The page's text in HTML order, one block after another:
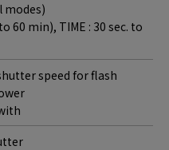
modes)
60 min), TIME : 30 sec. to
speed for flash